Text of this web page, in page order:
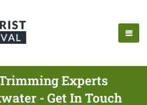
Experts
- Get In Touch